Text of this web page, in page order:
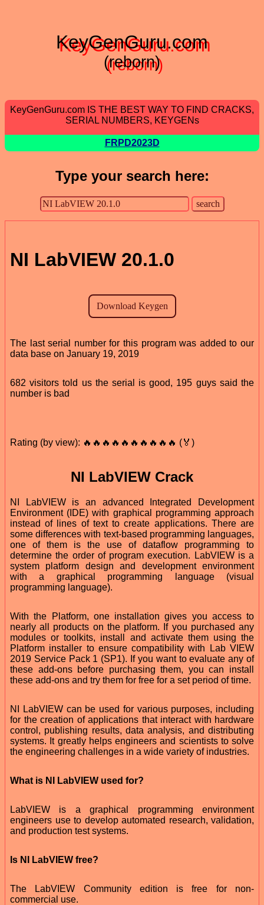
KeyGenGuru.com
(reborn)
KeyGenGuru.com IS THE BEST WAY TO FIND CRACKS,
SERIAL NUMBERS, KEYGENs
FRPD2023D
Type your search here:
NI LabVIEW 20.1.0
The last serial number for this program was added to our
data base on January 19, 2019
682 visitors told us the serial is good, 195 guys said the
number is bad
Rating (by view): 🔥🔥🔥🔥🔥🔥🔥🔥🔥🔥 (🏅)
NI LabVIEW Crack
NI LabVIEW is an advanced Integrated Development
Environment (IDE) with graphical programming approach
instead of lines of text to create applications. There are
some differences with text-based programming languages,
one of them is the use of dataflow programming to
determine the order of program execution. LabVIEW is a
system platform design and development environment
with a graphical programming language (visual
programming language).
With the Platform, one installation gives you access to
nearly all products on the platform. If you purchased any
modules or toolkits, install and activate them using the
Platform installer to ensure compatibility with Lab VIEW
2019 Service Pack 1 (SP1). If you want to evaluate any of
these add-ons before purchasing them, you can install
these add-ons and try them for free for a set period of time.
NI LabVIEW can be used for various purposes, including
for the creation of applications that interact with hardware
control, publishing results, data analysis, and distributing
systems. It greatly helps engineers and scientists to solve
the engineering challenges in a wide variety of industries.
What is NI LabVIEW used for?
LabVIEW is a graphical programming environment
engineers use to develop automated research, validation,
and production test systems.
Is NI LabVIEW free?
The LabVIEW Community edition is free for non-
commercial use.